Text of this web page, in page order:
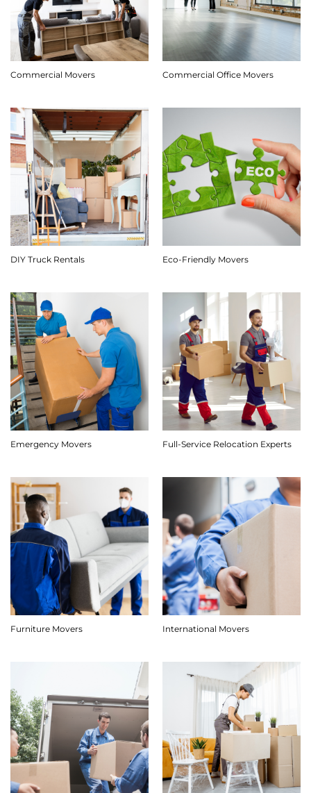
Commercial Movers Commercial Office Movers
DIY Truck Rentals Eco-Friendly Movers
Emergency Movers Full-Service Relocation Experts
Furniture Movers International Movers